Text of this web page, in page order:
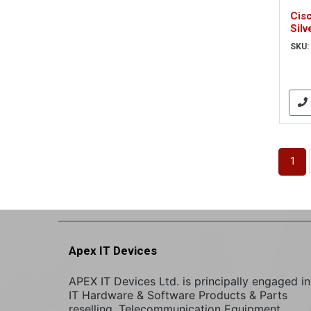
1
Apex IT Devices
APEX IT Devices Ltd. is principally engaged in
IT Hardware & Software Products & Parts